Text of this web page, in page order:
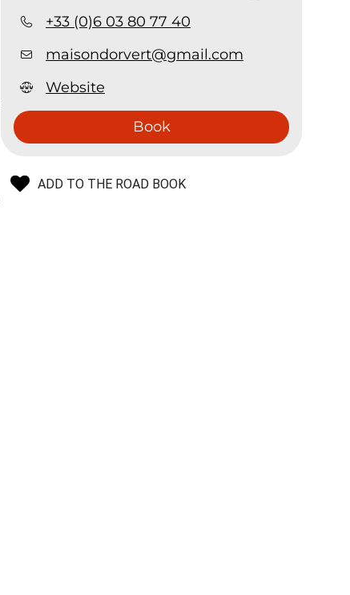
+33 (0)6 03 80 77 40
maisondorvert@gmail.com
Website
Book
ADD TO THE ROAD BOOK